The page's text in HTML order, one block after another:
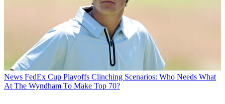
News FedEx Cup Playoffs Clinching Scenarios: Who Needs What
At The Wyndham To Make Top 70?